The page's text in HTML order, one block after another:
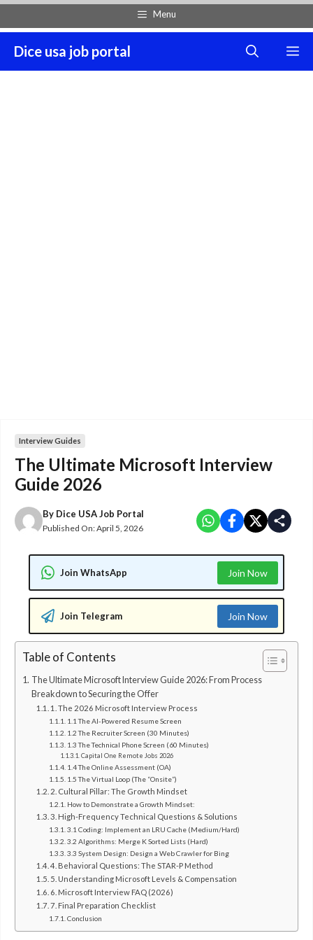
Skip
content
Menu
Dice usa job portal
Interview Guides
The Ultimate Microsoft Interview
Guide 2026
By Dice USA Job Portal
Published On:April 5, 2026
Join WhatsApp Join Now
Join Telegram Join Now
Table of Contents
The Ultimate Microsoft Interview Guide 2026: From Process
Breakdown to Securing the Offer
1. The 2026 Microsoft Interview Process
1.1 The AI-Powered Resume Screen
1.2 The Recruiter Screen (30 Minutes)
1.3 The Technical Phone Screen (60 Minutes)
Capital One Remote Jobs 2026
1.4 The Online Assessment (OA)
1.5 The Virtual Loop (The “Onsite”)
2. Cultural Pillar: The Growth Mindset
How to Demonstrate a Growth Mindset:
3. High-Frequency Technical Questions & Solutions
3.1 Coding: Implement an LRU Cache (Medium/Hard)
3.2 Algorithms: Merge K Sorted Lists (Hard)
3.3 System Design: Design a Web Crawler for Bing
4. Behavioral Questions: The STAR-P Method
5. Understanding Microsoft Levels & Compensation
6. Microsoft Interview FAQ (2026)
7. Final Preparation Checklist
Conclusion